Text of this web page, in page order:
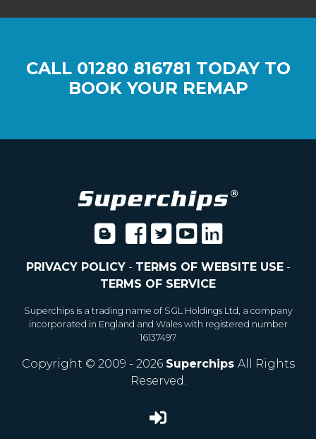
CALL 01280 816781 TODAY TO
BOOK YOUR REMAP
PRIVACY POLICY- TERMS OF WEBSITE USE-
TERMS OF SERVICE
Superchips is a trading name of SGL Holdings Ltd, a company
incorporated in England and Wales with registered number
16137497
Copyright © 2009 - 2026 Superchips All Rights
Reserved.